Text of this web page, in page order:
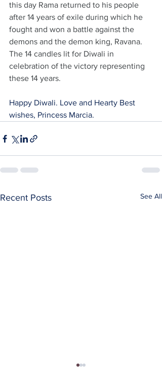
this day Rama returned to his people
after 14 years of exile during which he
fought and won a battle against the
demons and the demon king, Ravana.
The 14 candles lit for Diwali in
celebration of the victory representing
these 14 years.
Happy Diwali. Love and Hearty Best
wishes, Princess Marcia.
Recent Posts See All